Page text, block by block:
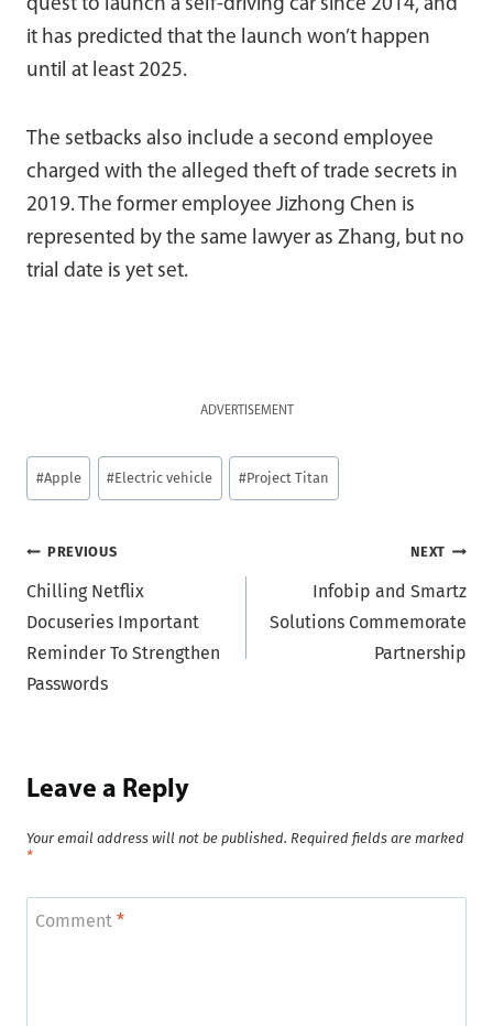
quest to launch a self-driving car since 2014, and
it has predicted that the launch won’t happen
until at least 2025.
The setbacks also include a second employee
charged with the alleged theft of trade secrets in
2019. The former employee Jizhong Chen is
represented by the same lawyer as Zhang, but no
trial date is yet set.
ADVERTISEMENT
Post
Tags:
#Apple #Electric vehicle #Project Titan
Post
navigation
PREVIOUS
Chilling Netflix
Docuseries Important
Reminder To Strengthen
Passwords
NEXT
Infobip and Smartz
Solutions Commemorate
Partnership
Leave a Reply
Your email address will not be published. Required fields are marked
*
Comment *